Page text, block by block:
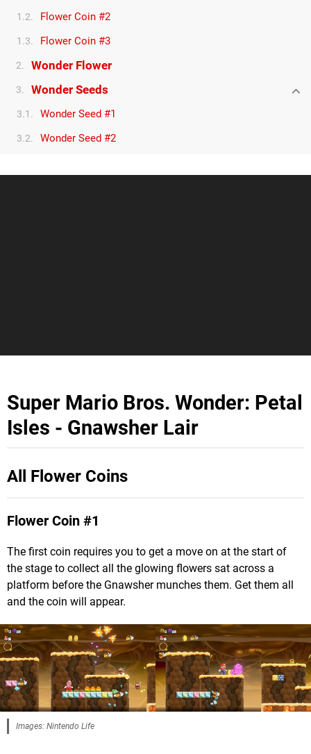
1.2. Flower Coin #2
1.3. Flower Coin #3
2. Wonder Flower
3. Wonder Seeds
3.1. Wonder Seed #1
3.2. Wonder Seed #2
Super Mario Bros. Wonder: Petal
Isles - Gnawsher Lair
All Flower Coins
Flower Coin #1
The first coin requires you to get a move on at the start of
the stage to collect all the glowing flowers sat across a
platform before the Gnawsher munches them. Get them all
and the coin will appear.
Images: Nintendo Life